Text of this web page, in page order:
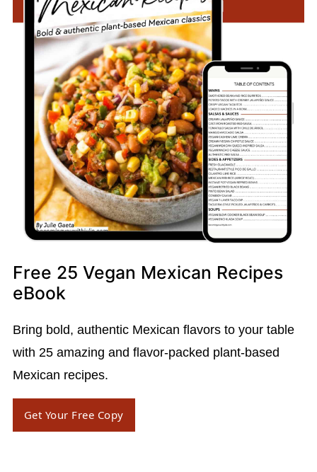
Free 25 Vegan Mexican Recipes
eBook
Bring bold, authentic Mexican flavors to your table
with 25 amazing and flavor-packed plant-based
Mexican recipes.
Get Your Free Copy